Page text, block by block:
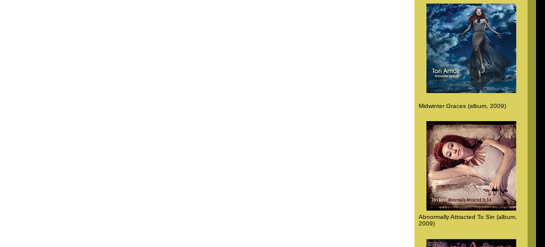
Midwinter Graces (album, 2009)
Abnormally Attracted To Sin (album,
2009)